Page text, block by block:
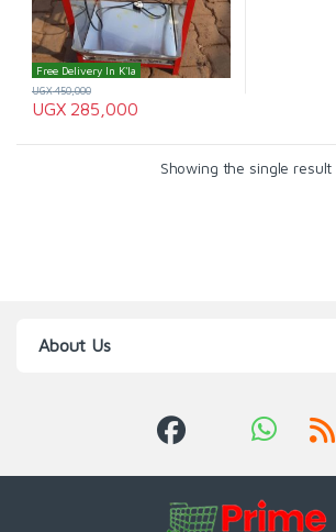
Free Delivery In K'la
UGX285,000
UGX450,000
Showing the single result
About Us